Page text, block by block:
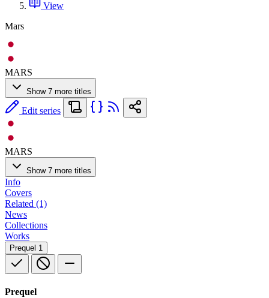
View
Mars
MARS
Show 7 more titles
Edit series
MARS
Show 7 more titles
Info
Covers
Related (1)
News
Collections
Works
Prequel 1
Prequel